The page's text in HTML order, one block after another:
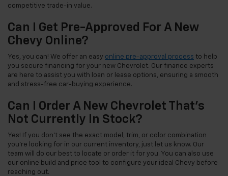
competitive trade-in value.
Can I Get Pre-Approved For A New
Chevy Online?
Yes, you can! We offer an easy online pre-approval process to help
you secure financing for your new Chevrolet. Our finance experts
are here to assist you with loan or lease options, ensuring a smooth
and stress-free car-buying experience.
Can I Order A New Chevrolet That's
Not Currently In Stock?
Yes! If you don't see the exact model, trim, or color combination
you're looking for in our current inventory, just let us know. Our
team will do our best to locate or order it for you. You can also use
our online build and price tool to configure your ideal Chevy before
reaching out.